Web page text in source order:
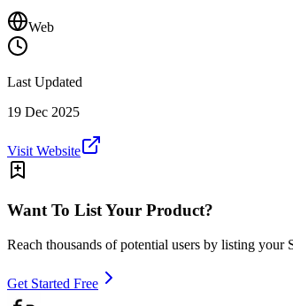
Web
Last Updated
19 Dec 2025
Visit Website
Want To List Your Product?
Reach thousands of potential users by listing your
Get Started Free